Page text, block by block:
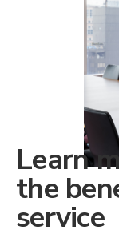
Learn
the
service